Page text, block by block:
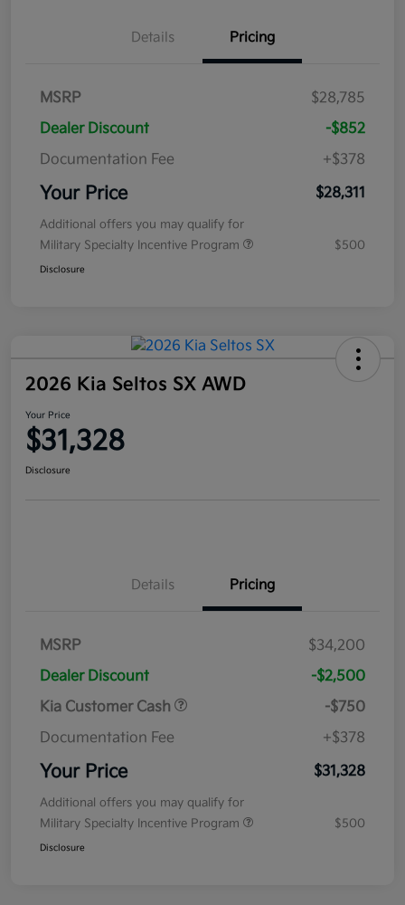
Details Pricing
MSRP
$28,785
Dealer Discount
-$852
Documentation Fee
+$378
Your Price $28,311
Additional offers you may qualify for
Military Specialty Incentive Program
$500
Disclosure
2026 Kia Seltos SX AWD
Your Price
$31,328
Disclosure
Details Pricing
MSRP
$34,200
Dealer Discount
-$2,500
Kia Customer Cash
-$750
Documentation Fee
+$378
Your Price $31,328
Additional offers you may qualify for
Military Specialty Incentive Program
$500
Disclosure